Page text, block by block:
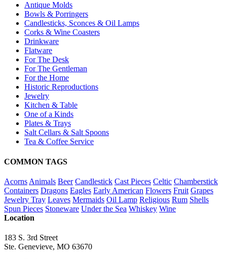
Antique Molds
Bowls & Porringers
Candlesticks, Sconces & Oil Lamps
Corks & Wine Coasters
Drinkware
Flatware
For The Desk
For The Gentleman
For the Home
Historic Reproductions
Jewelry
Kitchen & Table
One of a Kinds
Plates & Trays
Salt Cellars & Salt Spoons
Tea & Coffee Service
COMMON TAGS
Acorns Animals Beer Candlestick Cast Pieces Celtic Chamberstick
Containers Dragons Eagles Early American Flowers Fruit Grapes
Jewelry Tray Leaves Mermaids Oil Lamp Religious Rum Shells
Spun Pieces Stoneware Under the Sea Whiskey Wine
Location
183 S. 3rd Street
Ste. Genevieve, MO 63670